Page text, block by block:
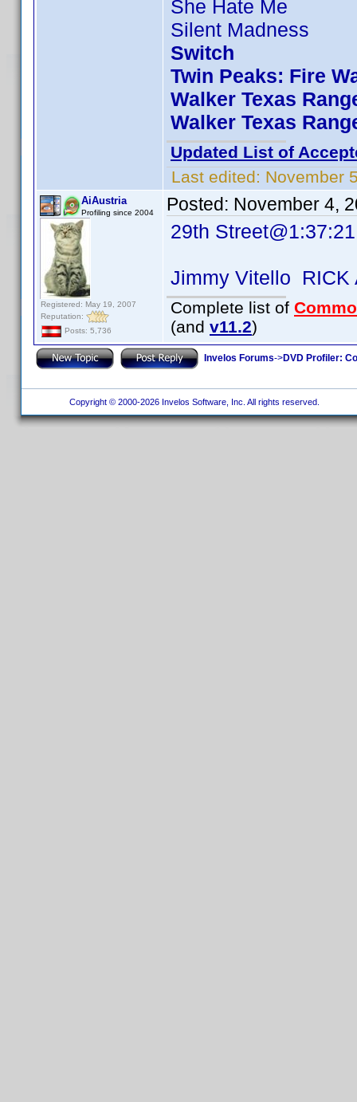
She Hate Me
Silent Madness
Switch
Twin Peaks: Fire
Walker Texas
Walker Texas
Updated List of
Last edited: November
AiAustria
Profiling since 2004
Registered: May 19, 2007
Reputation:
Posts: 5,736
Posted: November 4,
29th Street@1:37:21
Jimmy Vitello RICK
Complete list of
(and v11.2)
Invelos Forums->DVD Profiler:
Copyright © 2000-2026 Invelos Software, Inc. All rights reserved.